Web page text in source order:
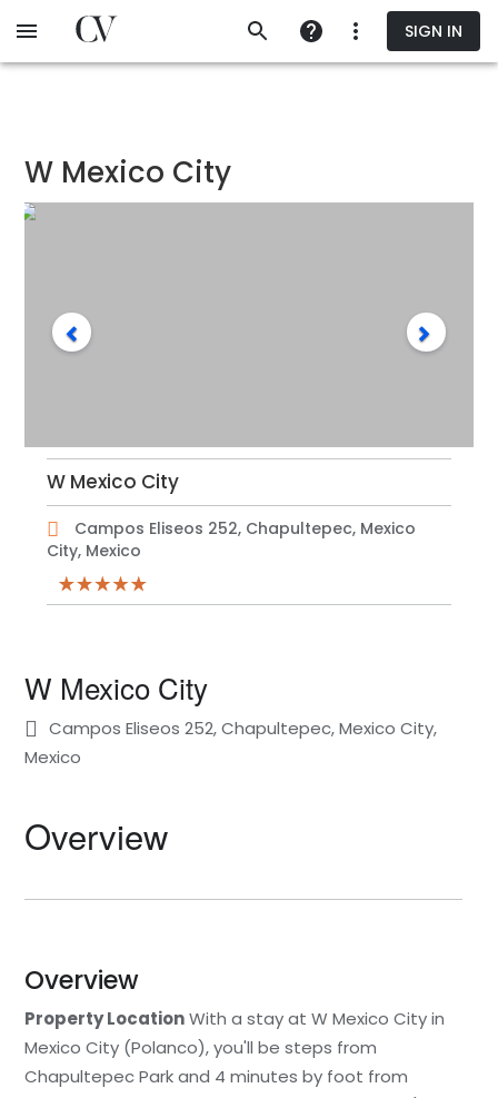
to
SIGN IN
W Mexico City
W Mexico City
Campos Eliseos 252, Chapultepec, Mexico
City, Mexico
W Mexico City
Campos Eliseos 252, Chapultepec, Mexico City,
Mexico
Overview
Overview
Property LocationWith a stay at W Mexico City in
Mexico City (Polanco), you'll be steps from
Chapultepec Park and 4 minutes by foot from